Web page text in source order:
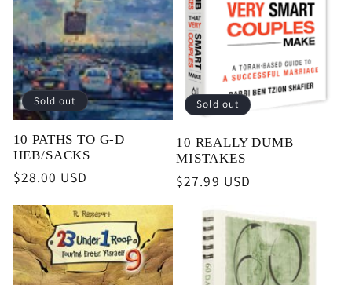
t
i
o
n
:
Sold out
10 PATHS TO G-D
HEB/SACKS
Regular
$28.00 USD
Sold out
10 REALLY DUMB
MISTAKES
Regular
$27.99 USD